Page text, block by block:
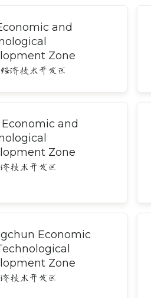
and
Zone
济技术开发区
and
Zone
技术开发区
Economic
Zone
技术开发区